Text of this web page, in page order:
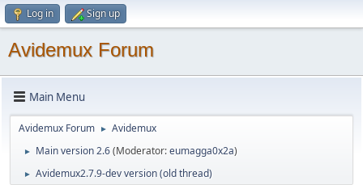
Log in Sign up
Avidemux Forum
Main Menu
Avidemux Forum ► Avidemux
► Main version 2.6(Moderator:eumagga0x2a)
► Avidemux2.7.9-dev version (old thread)